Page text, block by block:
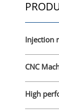
Injection
CNC
High